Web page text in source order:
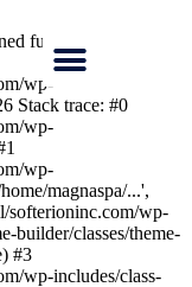
function
wp-
Stack trace: #0
wp-
wp-
magnaspa/...',
softerioninc.com/wp-
builder/classes/theme-
#3
wp-includes/class-